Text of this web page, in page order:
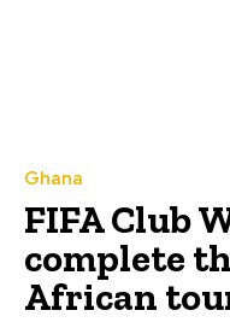
Ghana
FIFA Club
complete
African